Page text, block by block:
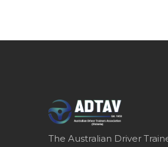
The Australian Driver